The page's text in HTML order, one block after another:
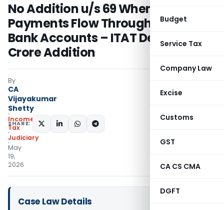
Budget
Service Tax
Company Law
Excise
Customs
GST
CA CS CMA
DGFT
No Addition u/s 69 When Property
Payments Flow Through Explained
Bank Accounts – ITAT Deletes ₹3.29
Crore Addition
By
CA
Vijayakumar
Shetty
Income
Tax
Judiciary
May
19,
2026
SHARE:
Case Law Details